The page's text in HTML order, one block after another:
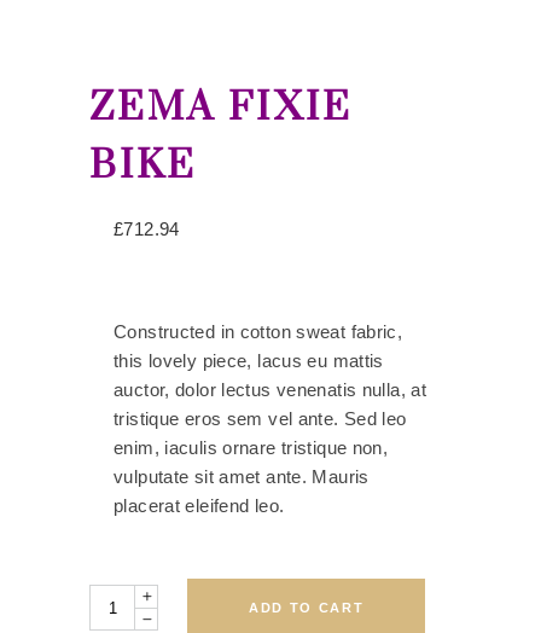
ZEMA FIXIE
BIKE
£712.94
Constructed in cotton sweat fabric,
this lovely piece, lacus eu mattis
auctor, dolor lectus venenatis nulla, at
tristique eros sem vel ante. Sed leo
enim, iaculis ornare tristique non,
vulputate sit amet ante. Mauris
placerat eleifend leo.
Quantity ADD TO CART